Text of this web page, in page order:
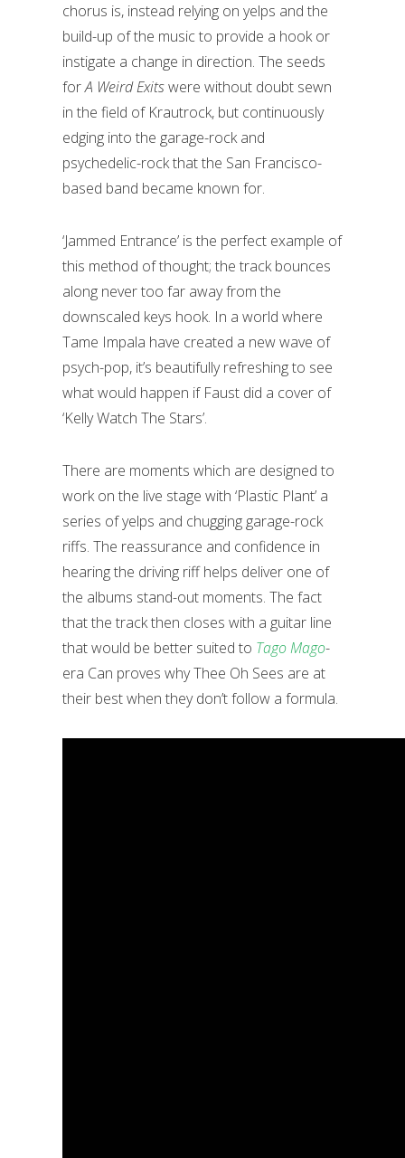
chorus is, instead relying on yelps and the
build-up of the music to provide a hook or
instigate a change in direction. The seeds
forA Weird Exitswere without doubt sewn
in the field of Krautrock, but continuously
edging into the garage-rock and
psychedelic-rock that the San Francisco-
based band became known for.
‘Jammed Entrance’ is the perfect example of
this method of thought; the track bounces
along never too far away from the
downscaled keys hook. In a world where
Tame Impala have created a new wave of
psych-pop, it’s beautifully refreshing to see
what would happen if Faust did a cover of
‘Kelly Watch The Stars’.
There are moments which are designed to
work on the live stage with ‘Plastic Plant’ a
series of yelps and chugging garage-rock
riffs. The reassurance and confidence in
hearing the driving riff helps deliver one of
the albums stand-out moments. The fact
that the track then closes with a guitar line
that would be better suited to Tago Mago-
era Can proves why Thee Oh Sees are at
their best when they don’t follow a formula.